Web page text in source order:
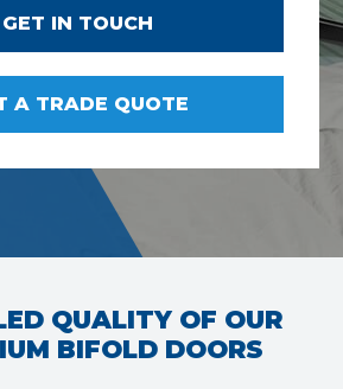
GET IN TOUCH
A TRADE QUOTE
QUALITY OF OUR
BIFOLD DOORS